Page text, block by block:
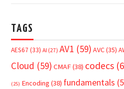
TAGS
AES67 (33) AI (27) AV1 (59) AVC(35)
Cloud (59) CMAF(38) codecs
(25) Encoding (38) fundamentals